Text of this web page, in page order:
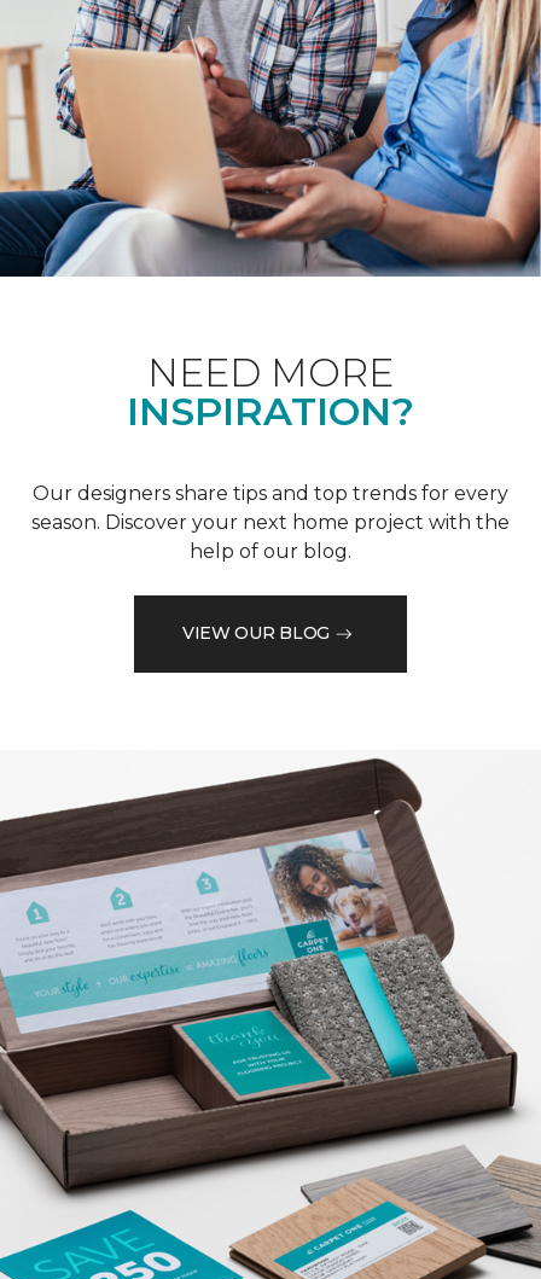
NEED MORE
INSPIRATION?
Our designers share tips and top trends for every
season. Discover your next home project with the
help of our blog.
VIEW OUR BLOG